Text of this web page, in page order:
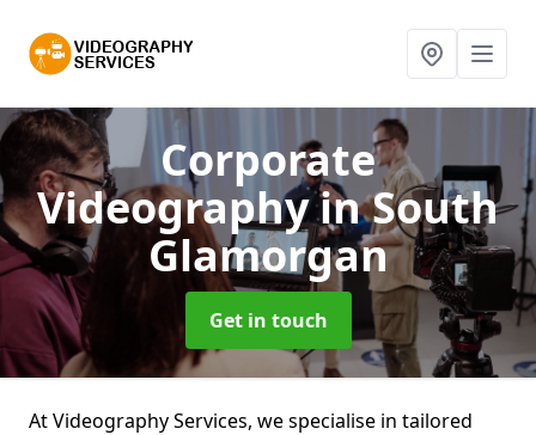
Corporate
Videographyin South
Glamorgan
Get in touch
At Videography Services, we specialise in tailored